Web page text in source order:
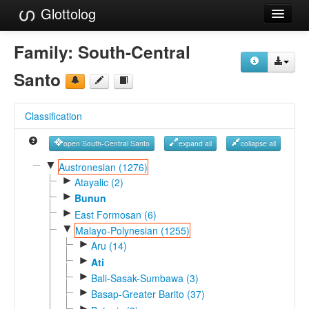
Glottolog
Languages
References
Reference Search
GlottoScope
Family: South-Central
Santo
Classification
open South-Central Santo expand all collapse all
▼ Austronesian (1276)
► Atayalic (2)
► Bunun
► East Formosan (6)
▼ Malayo-Polynesian (1255)
► Aru (14)
► Ati
► Bali-Sasak-Sumbawa (3)
► Basap-Greater Barito (37)